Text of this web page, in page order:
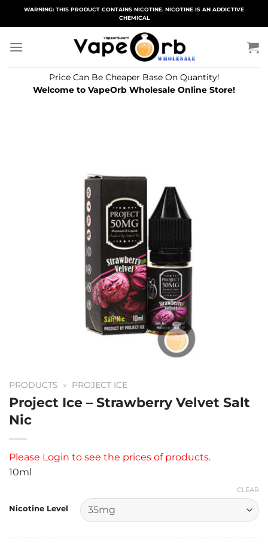
WARNING: THIS PRODUCT CONTAINS NICOTINE. NICOTINE IS AN ADDICTIVE
CHEMICAL
Price Can Be Cheaper Base On Quantity!
Welcome to VapeOrb Wholesale Online Store!
PRODUCTS » PROJECT ICE
Project Ice – Strawberry Velvet Salt
Nic
Please Login to see the prices of products.
10ml
Nicotine Level
CLEAR